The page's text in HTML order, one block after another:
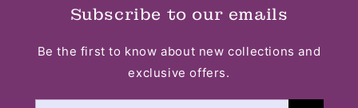
Subscribe to our emails
Be the first to know about new collections and
exclusive offers.